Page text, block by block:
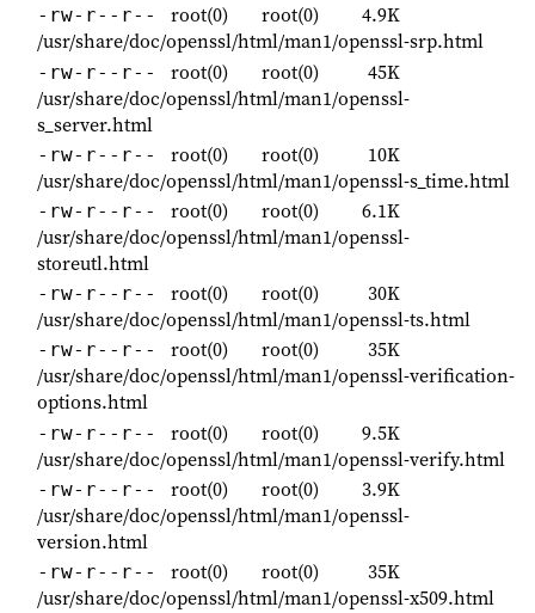
-rw-r--r-- root(0) root(0)
4.9K
/usr/share/doc/openssl/html/man1/openssl-srp.html
-rw-r--r-- root(0) root(0)
45K
/usr/share/doc/openssl/html/man1/openssl-
s_server.html
-rw-r--r-- root(0) root(0)
10K
/usr/share/doc/openssl/html/man1/openssl-s_time.html
-rw-r--r-- root(0) root(0)
6.1K
/usr/share/doc/openssl/html/man1/openssl-
storeutl.html
-rw-r--r-- root(0) root(0)
30K
/usr/share/doc/openssl/html/man1/openssl-ts.html
-rw-r--r-- root(0) root(0)
35K
/usr/share/doc/openssl/html/man1/openssl-verification-
options.html
-rw-r--r-- root(0) root(0)
9.5K
/usr/share/doc/openssl/html/man1/openssl-verify.html
-rw-r--r-- root(0) root(0)
3.9K
/usr/share/doc/openssl/html/man1/openssl-
version.html
-rw-r--r-- root(0) root(0)
35K
/usr/share/doc/openssl/html/man1/openssl-x509.html